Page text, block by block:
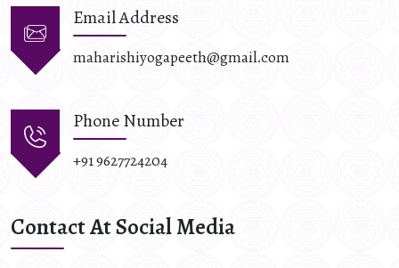
Email Address
maharishiyogapeeth@gmail.com
Phone Number
+91 9627724204
Contact At Social Media